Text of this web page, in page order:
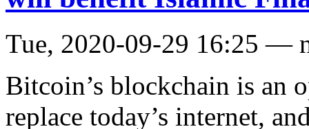
Tue, 2020-09-29 16:25 —
Bitcoin’s blockchain is an
replace today’s internet,